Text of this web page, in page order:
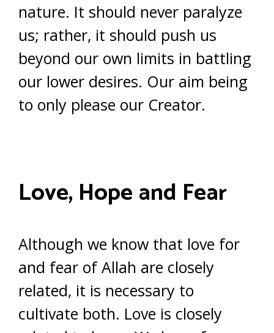
nature. It should never paralyze
us; rather, it should push us
beyond our own limits in battling
our lower desires. Our aim being
to only please our Creator.
Love, Hope and Fear
Although we know that love for
and fear of Allah are closely
related, it is necessary to
cultivate both. Love is closely